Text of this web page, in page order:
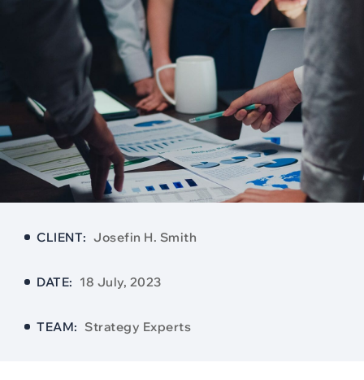
CLIENT: Josefin H. Smith
DATE: 18 July, 2023
TEAM: Strategy Experts